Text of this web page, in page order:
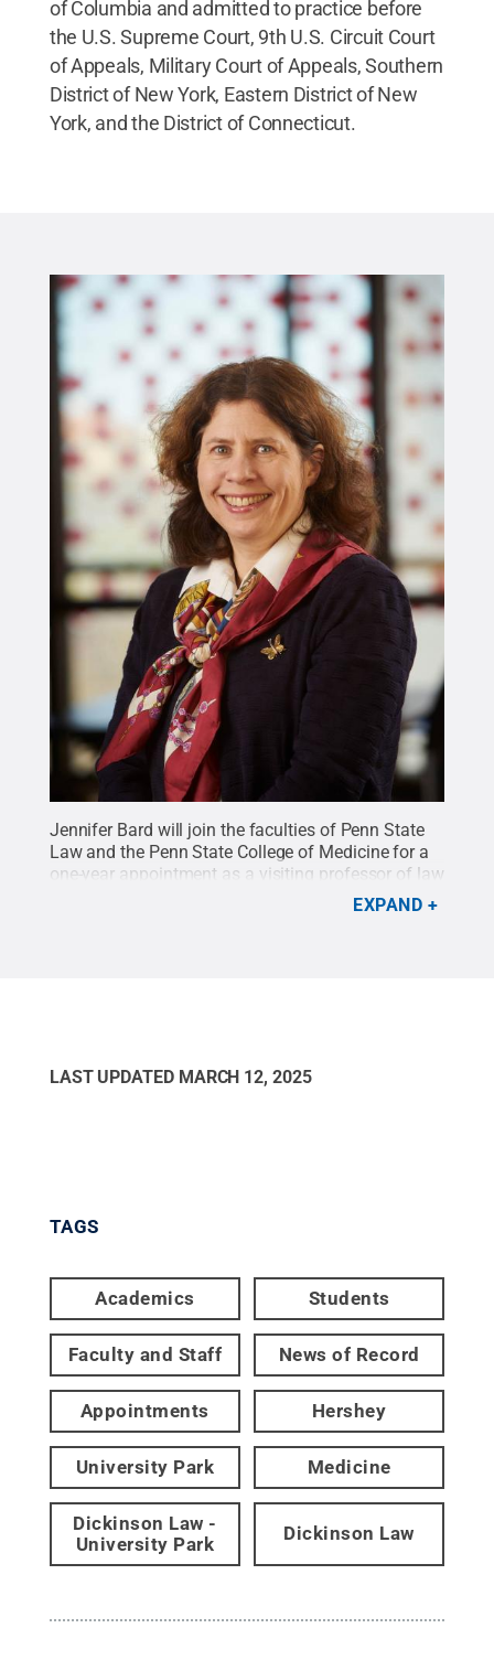
of Columbia and admitted to practice before
the U.S. Supreme Court, 9th U.S. Circuit Court
of Appeals, Military Court of Appeals, Southern
District of New York, Eastern District of New
York, and the District of Connecticut.
Jennifer Bard will join the faculties of Penn State
Law and the Penn State College of Medicine for a
one-year appointment as a visiting professor of law
and medicine beginning in August 2017. Credit:
EXPAND
LAST UPDATED MARCH 12, 2025
TAGS
Academics Students
Faculty and Staff News of Record
Appointments Hershey
University Park Medicine
Dickinson Law -
University Park
Dickinson Law